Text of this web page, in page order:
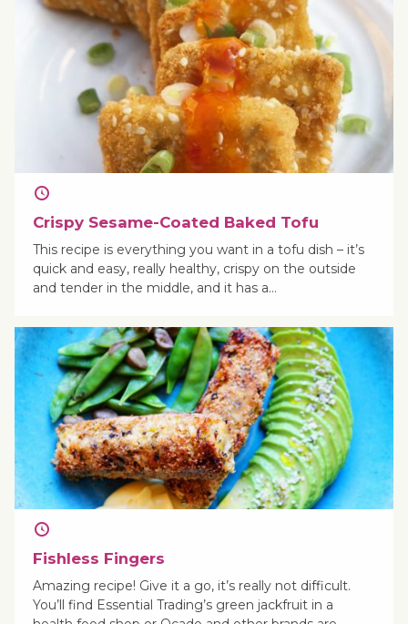
Crispy Sesame-Coated Baked Tofu
This recipe is everything you want in a tofu dish – it’s
quick and easy, really healthy, crispy on the outside
and tender in the middle, and it has a…
Fishless Fingers
Amazing recipe! Give it a go, it’s really not difficult.
You’ll find Essential Trading’s green jackfruit in a